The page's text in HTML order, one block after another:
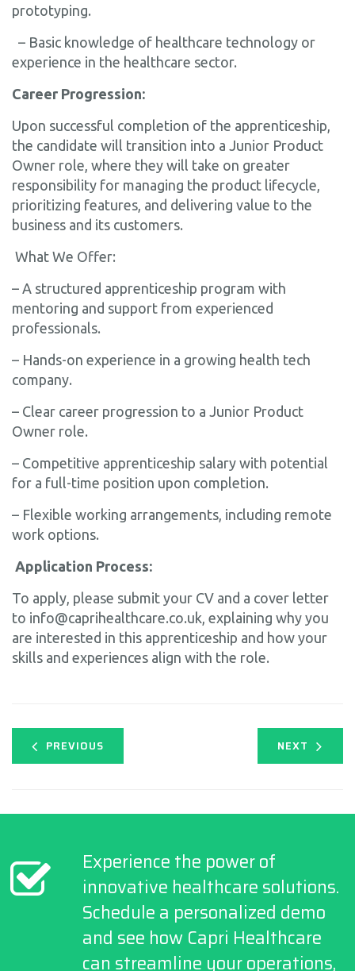
prototyping.
– Basic knowledge of healthcare technology or
experience in the healthcare sector.
Career Progression:
Upon successful completion of the apprenticeship,
the candidate will transition into a Junior Product
Owner role, where they will take on greater
responsibility for managing the product lifecycle,
prioritizing features, and delivering value to the
business and its customers.
What We Offer:
– A structured apprenticeship program with
mentoring and support from experienced
professionals.
– Hands-on experience in a growing health tech
company.
– Clear career progression to a Junior Product
Owner role.
– Competitive apprenticeship salary with potential
for a full-time position upon completion.
– Flexible working arrangements, including remote
work options.
Application Process:
To apply, please submit your CV and a cover letter
to info@caprihealthcare.co.uk, explaining why you
are interested in this apprenticeship and how your
skills and experiences align with the role.
PREVIOUS NEXT
Experience the power of
innovative healthcare solutions.
Schedule a personalized demo
and see how Capri Healthcare
can streamline your operations,